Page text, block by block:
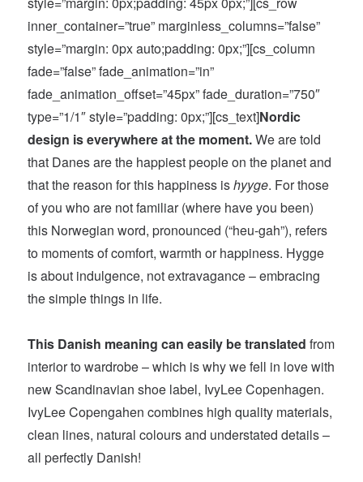
inner_container=”true” marginless_columns=”false”
style=”margin: 0px auto;padding: 0px;”][cs_column
fade=”false” fade_animation=”in”
fade_animation_offset=”45px” fade_duration=”750″
type=”1/1″ style=”padding: 0px;”][cs_text]Nordic
design is everywhere at the moment.We are told
that Danes are the happiest people on the planet and
that the reason for this happiness ishyyge. For those
of you who are not familiar (where have you been)
this Norwegian word, pronounced (“heu-gah”), refers
to moments of comfort, warmth or happiness. Hygge
is about indulgence, not extravagance – embracing
the simple things in life.
This Danish meaning can easily be translated from
interior to wardrobe – which is why we fell in love with
new Scandinavian shoe label, IvyLee Copenhagen.
IvyLee Copengahen combines high quality materials,
clean lines, natural colours and understated details –
all perfectly Danish!